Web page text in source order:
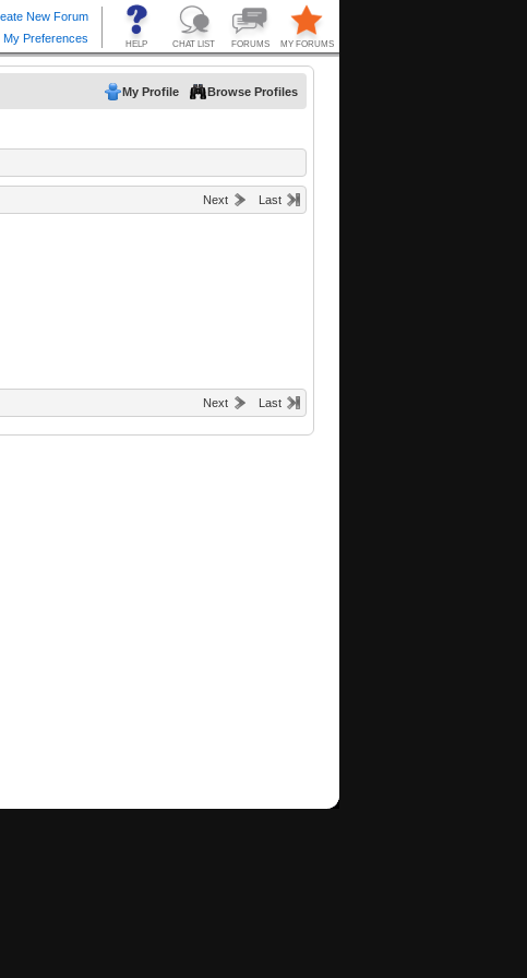
My Profile Browse Profiles
Next Last
Next Last